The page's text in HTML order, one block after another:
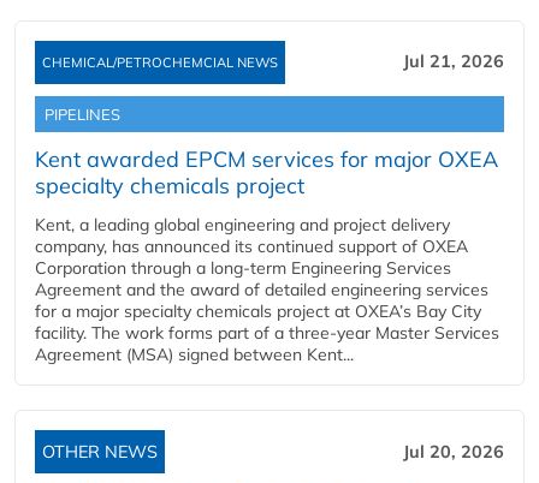
CHEMICAL/PETROCHEMCIAL NEWS Jul 21, 2026
PIPELINES
Kent awarded EPCM services for major OXEA
specialty chemicals project
Kent, a leading global engineering and project delivery
company, has announced its continued support of OXEA
Corporation through a long-term Engineering Services
Agreement and the award of detailed engineering services
for a major specialty chemicals project at OXEA’s Bay City
facility. The work forms part of a three-year Master Services
Agreement (MSA) signed between Kent...
OTHER NEWS Jul 20, 2026